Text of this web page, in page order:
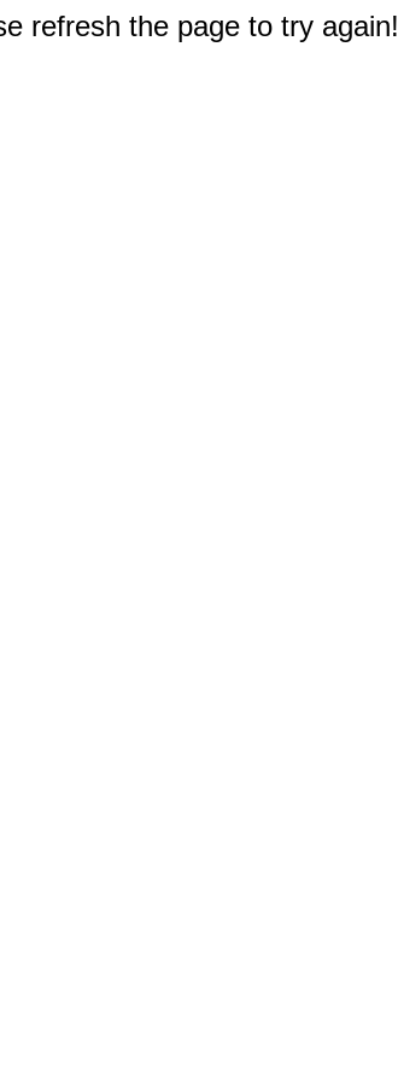
refresh the page to try again!